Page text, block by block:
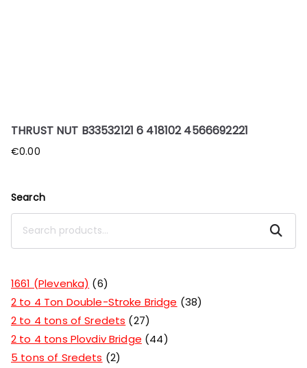
THRUST NUT B33532121 6 418102 4566692221
€0.00
Search
Search
1661 (Plevenka)
6
2 to 4 Ton Double-Stroke Bridge
38
2 to 4 tons of Sredets
27
2 to 4 tons Plovdiv Bridge
44
5 tons of Sredets
2